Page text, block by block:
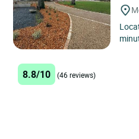
8.8/10 (46 reviews)